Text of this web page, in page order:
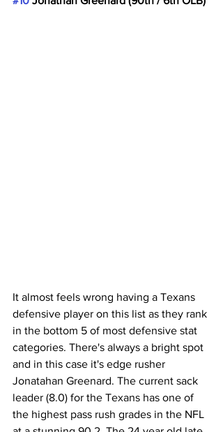
It almost feels wrong having a Texans
defensive player on this list as they rank
in the bottom 5 of most defensive stat
categories. There's always a bright spot
and in this case it's edge rusher
Jonatahan Greenard. The current sack
leader (8.0) for the Texans has one of
the highest pass rush grades in the NFL